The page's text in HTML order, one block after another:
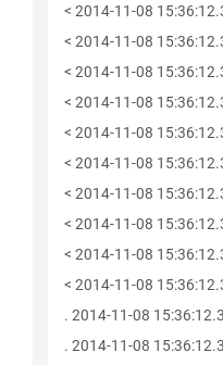
< 2014-11-08
< 2014-11-08
< 2014-11-08
< 2014-11-08
< 2014-11-08
< 2014-11-08
< 2014-11-08
< 2014-11-08
< 2014-11-08
< 2014-11-08
. 2014-11-08
. 2014-11-08